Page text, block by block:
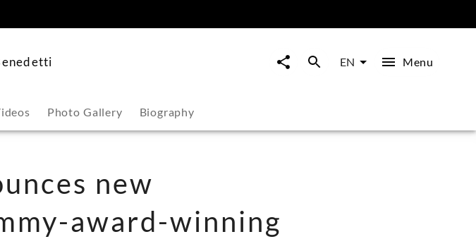
EN Menu
Photo Gallery Biography
new
award-winning